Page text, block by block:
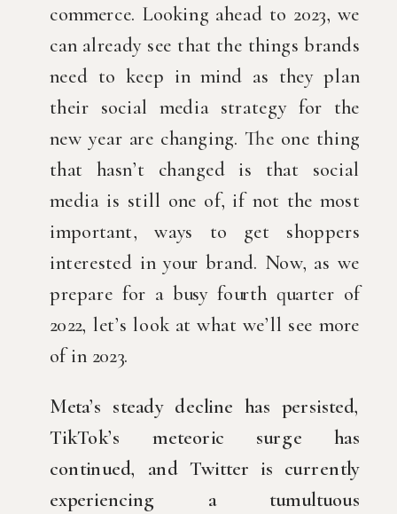
commerce. Looking ahead to 2023, we
can already see that the things brands
need to keep in mind as they plan
their social media strategy for the
new year are changing. The one thing
that hasn’t changed is that social
media is still one of, if not the most
important, ways to get shoppers
interested in your brand. Now, as we
prepare for a busy fourth quarter of
2022, let’s look at what we’ll see more
of in 2023.
Meta’s steady decline has persisted,
TikTok’s meteoric surge has
continued, and Twitter is currently
experiencing a tumultuous